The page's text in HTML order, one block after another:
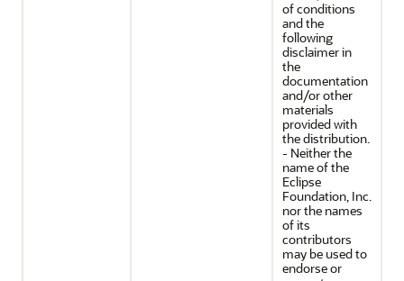
of conditions
and the
following
disclaimer in
the
documentation
and/or other
materials
provided with
the distribution.
- Neither the
name of the
Eclipse
Foundation, Inc.
nor the names
of its
contributors
may be used to
endorse or